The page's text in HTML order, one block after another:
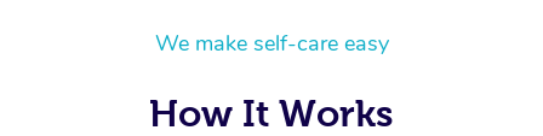
We make self-care easy
How It Works